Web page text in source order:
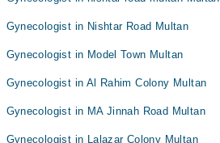
Gynecologist in Nishtar Road Multan
Gynecologist in Model Town Multan
Gynecologist in Al Rahim Colony Multan
Gynecologist in MA Jinnah Road Multan
Gynecologist in Lalazar Colony Multan